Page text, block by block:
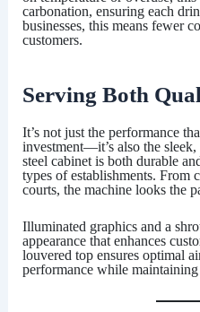
carbonation, ensuring each
businesses, this means fewer
customers.
Serving Both
It’s not just the performance
investment—it’s also the
steel cabinet is both durable
types of establishments. From
courts, the machine looks the
Illuminated graphics and a
appearance that enhances
louvered top ensures optimal
performance while maintaining